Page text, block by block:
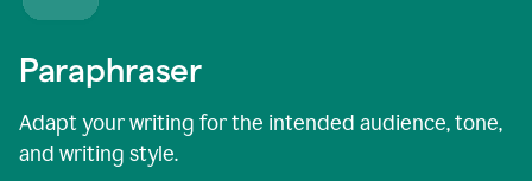
Paraphraser
Adapt your writing for the intended audience, tone,
and writing style.